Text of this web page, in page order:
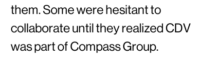
them. Some were hesitant to
collaborate until they realized CDV
was part of Compass Group.